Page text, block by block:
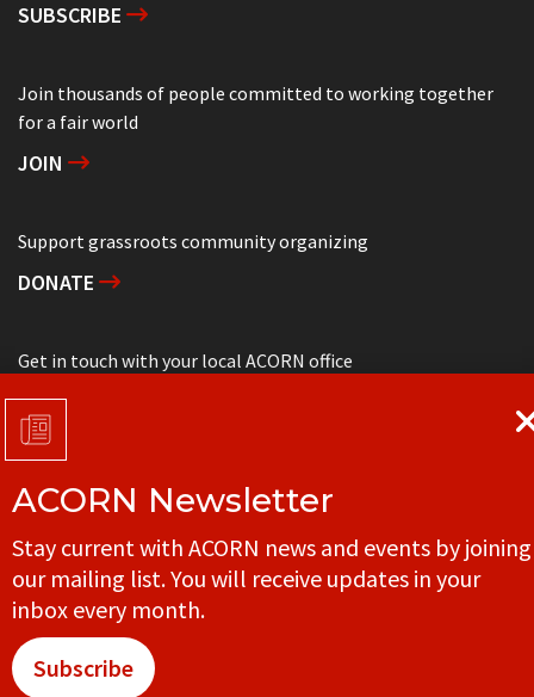
SUBSCRIBE
Join thousands of people committed to working together
for a fair world
JOIN
Support grassroots community organizing
DONATE
Get in touch with your local ACORN office
CONTACT
ACORN Newsletter
Stay current with ACORN news and events by joining
our mailing list. You will receive updates in your
inbox every month.
Subscribe